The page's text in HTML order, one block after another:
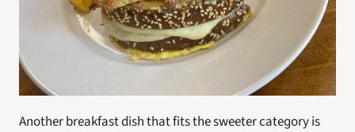
Another breakfast dish that fits the sweeter category is